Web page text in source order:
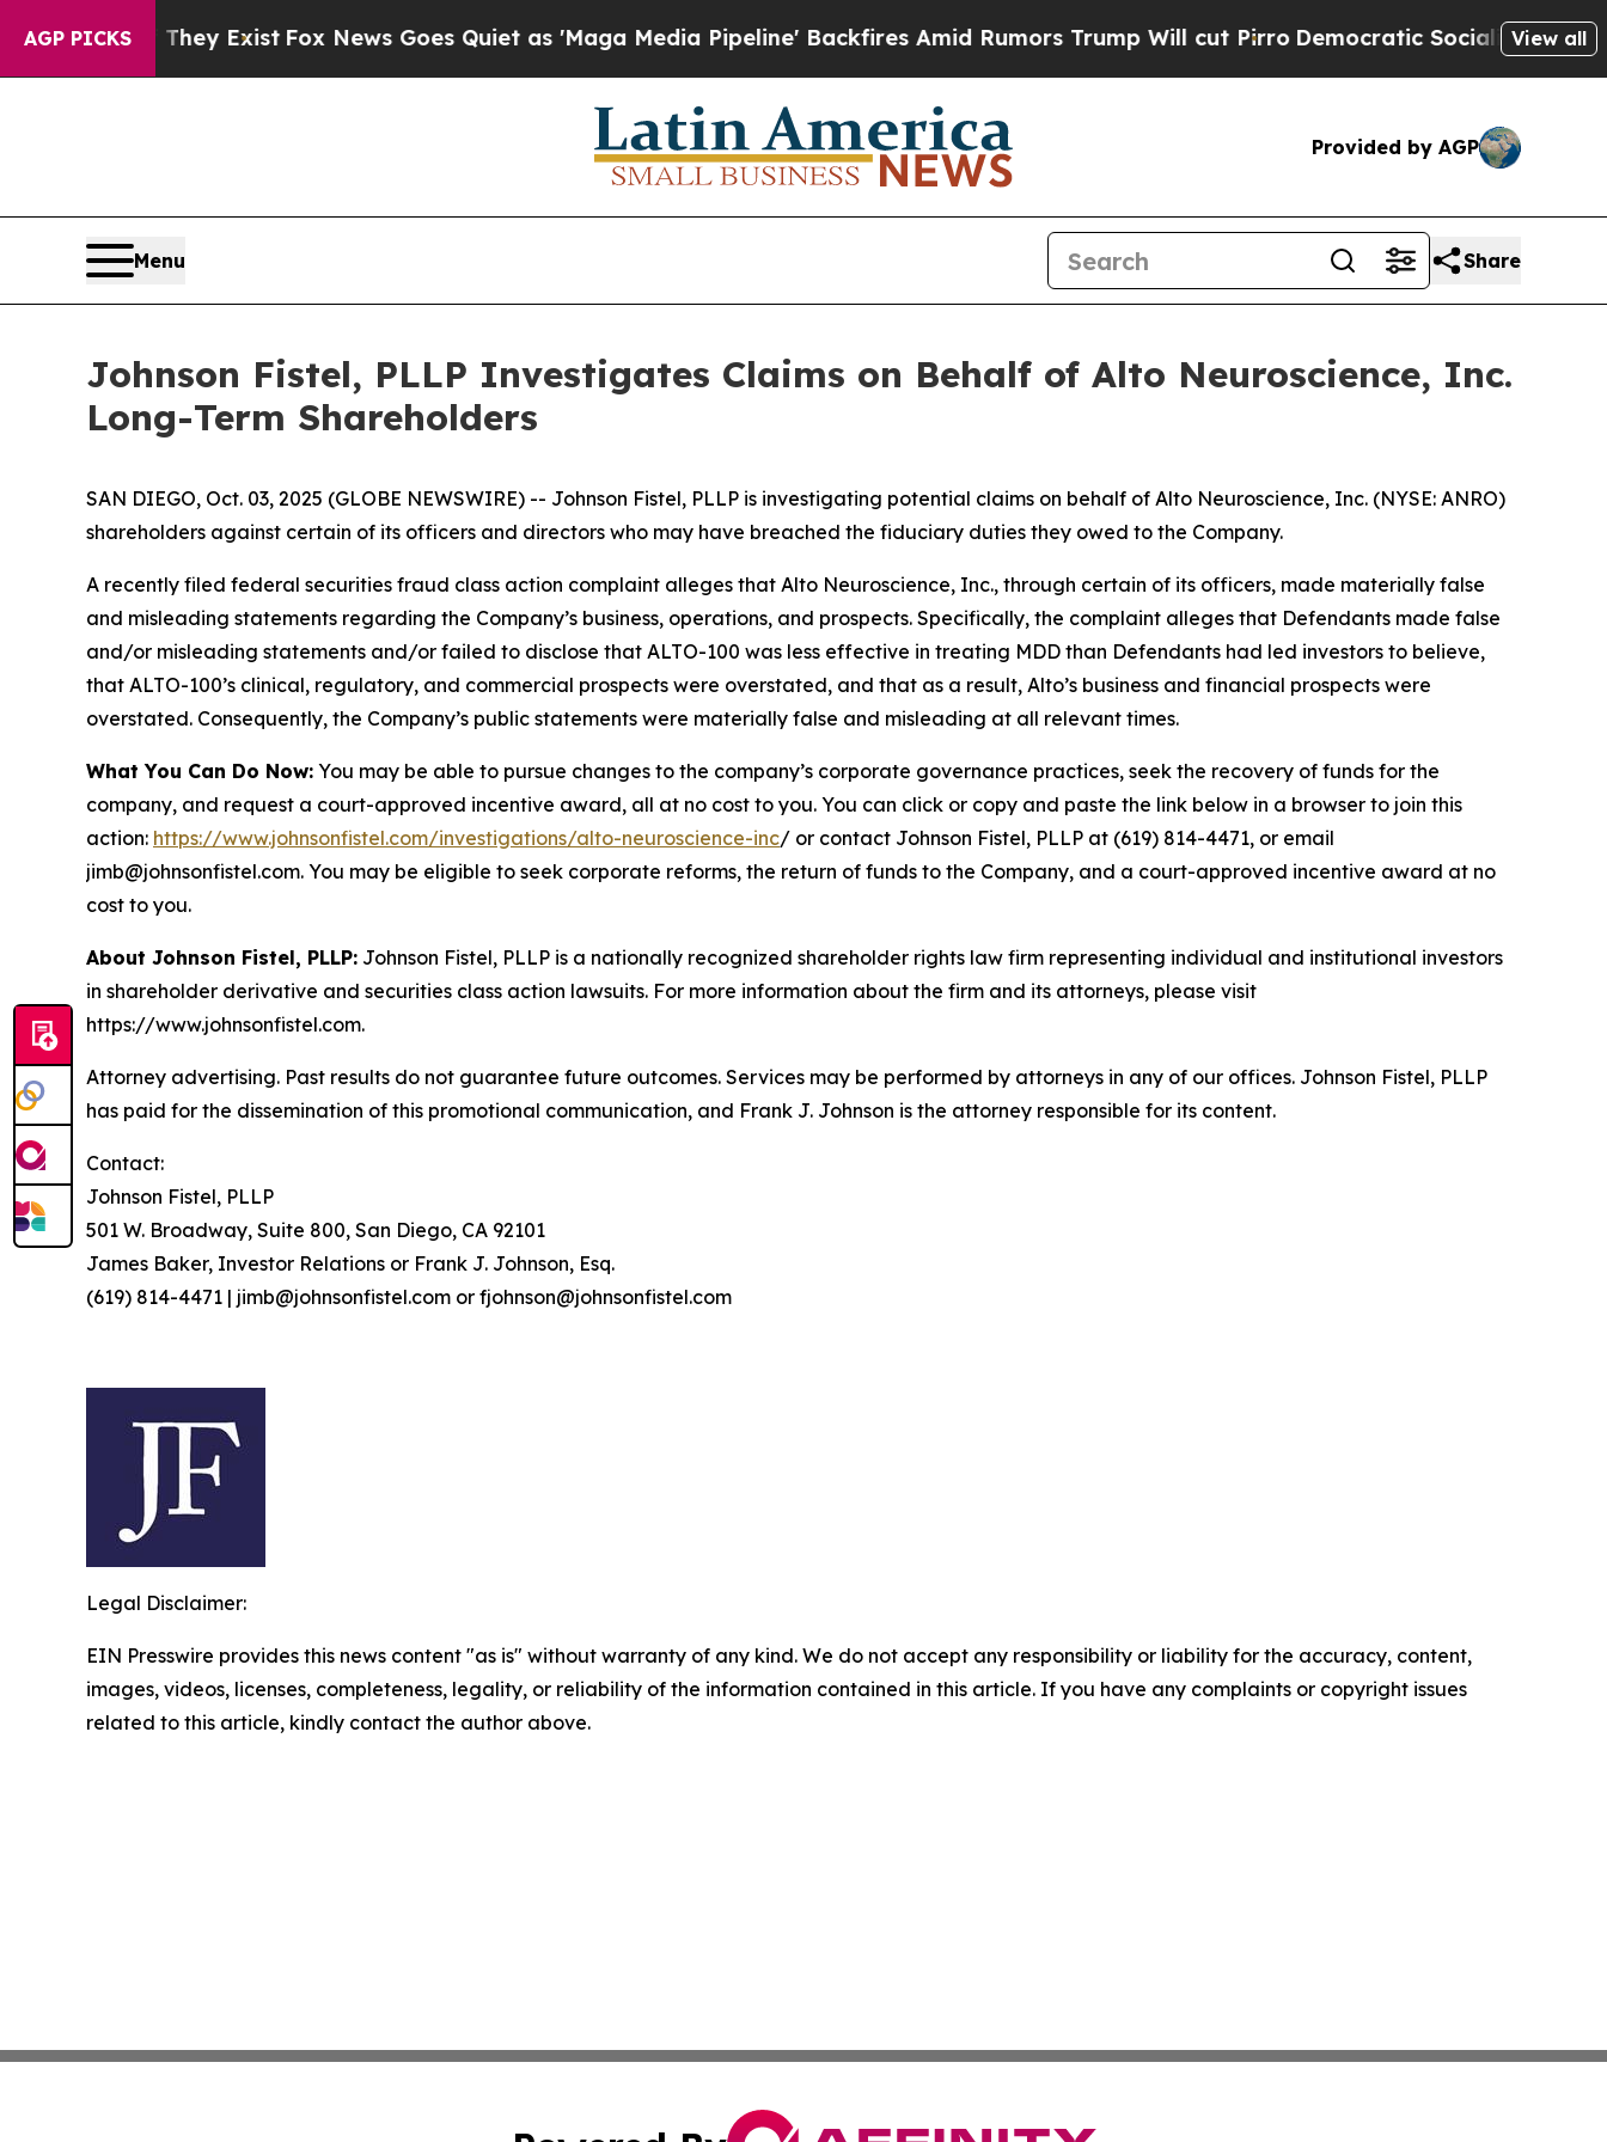
AGP PICKS
no Proof They Exist Fox News Goes Quiet as 'Maga Media Pipeline' Backfires Amid Rumors Trump Will cut Pirro Democratic Socialists ofView all
Provided by AGP
Menu Share
Johnson Fistel, PLLP Investigates Claims on Behalf of Alto Neuroscience, Inc.
Long-Term Shareholders
SAN DIEGO, Oct. 03, 2025 (GLOBE NEWSWIRE) -- Johnson Fistel, PLLP is investigating potential claims on behalf of Alto Neuroscience, Inc. (NYSE: ANRO)
shareholders against certain of its officers and directors who may have breached the fiduciary duties they owed to the Company.
A recently filed federal securities fraud class action complaint alleges that Alto Neuroscience, Inc., through certain of its officers, made materially false
and misleading statements regarding the Company’s business, operations, and prospects. Specifically, the complaint alleges that Defendants made false
and/or misleading statements and/or failed to disclose that ALTO-100 was less effective in treating MDD than Defendants had led investors to believe,
that ALTO-100’s clinical, regulatory, and commercial prospects were overstated, and that as a result, Alto’s business and financial prospects were
overstated. Consequently, the Company’s public statements were materially false and misleading at all relevant times.
What You Can Do Now: You may be able to pursue changes to the company’s corporate governance practices, seek the recovery of funds for the
company, and request a court-approved incentive award, all at no cost to you. You can click or copy and paste the link below in a browser to join this
action: https://www.johnsonfistel.com/investigations/alto-neuroscience-inc/ or contact Johnson Fistel, PLLP at (619) 814-4471, or email
jimb@johnsonfistel.com. You may be eligible to seek corporate reforms, the return of funds to the Company, and a court-approved incentive award at no
cost to you.
About Johnson Fistel, PLLP: Johnson Fistel, PLLP is a nationally recognized shareholder rights law firm representing individual and institutional investors
in shareholder derivative and securities class action lawsuits. For more information about the firm and its attorneys, please visit
https://www.johnsonfistel.com.
Attorney advertising. Past results do not guarantee future outcomes. Services may be performed by attorneys in any of our offices. Johnson Fistel, PLLP
has paid for the dissemination of this promotional communication, and Frank J. Johnson is the attorney responsible for its content.
Contact:
Johnson Fistel, PLLP
501 W. Broadway, Suite 800, San Diego, CA 92101
James Baker, Investor Relations or Frank J. Johnson, Esq.
(619) 814-4471 | jimb@johnsonfistel.com or fjohnson@johnsonfistel.com
Legal Disclaimer:
EIN Presswire provides this news content "as is" without warranty of any kind. We do not accept any responsibility or liability for the accuracy, content,
images, videos, licenses, completeness, legality, or reliability of the information contained in this article. If you have any complaints or copyright issues
related to this article, kindly contact the author above.